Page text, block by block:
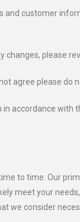
and customer
please
agree please do
accordance with
to time. Our
meet your
we consider